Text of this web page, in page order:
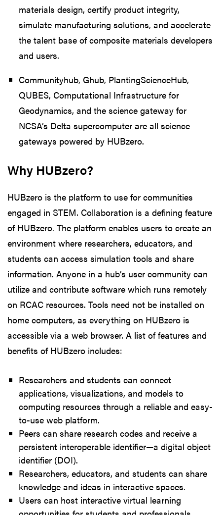
materials design, certify product integrity,
simulate manufacturing solutions, and accelerate
the talent base of composite materials developers
and users.
Communityhub, Ghub, PlantingScienceHub,
QUBES, Computational Infrastructure for
Geodynamics, and the science gateway for
NCSA’s Delta supercomputer are all science
gateways powered by HUBzero.
Why HUBzero?
HUBzero is the platform to use for communities
engaged in STEM. Collaboration is a defining feature
of HUBzero. The platform enables users to create an
environment where researchers, educators, and
students can access simulation tools and share
information. Anyone in a hub’s user community can
utilize and contribute software which runs remotely
on RCAC resources. Tools need not be installed on
home computers, as everything on HUBzero is
accessible via a web browser. A list of features and
benefits of HUBzero includes:
Researchers and students can connect
applications, visualizations, and models to
computing resources through a reliable and easy-
to-use web platform.
Peers can share research codes and receive a
persistent interoperable identifier—a digital object
identifier (DOI).
Researchers, educators, and students can share
knowledge and ideas in interactive spaces.
Users can host interactive virtual learning